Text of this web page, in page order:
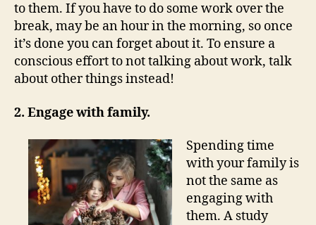
to them. If you have to do some work over the
break, may be an hour in the morning, so once
it’s done you can forget about it. To ensure a
conscious effort to not talking about work, talk
about other things instead!
2. Engage with family.
Spending time
with your family is
not the same as
engaging with
them. A study